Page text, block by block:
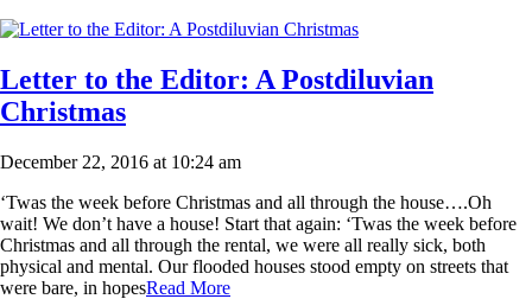
Letter to the Editor: A Postdiluvian
Christmas
December 22, 2016 at 10:24 am
‘Twas the week before Christmas and all through the house….Oh
wait! We don’t have a house! Start that again: ‘Twas the week before
Christmas and all through the rental, we were all really sick, both
physical and mental. Our flooded houses stood empty on streets that
were bare, in hopesRead More